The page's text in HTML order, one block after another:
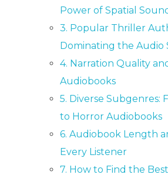
Power of Spatial
3. Popular Thriller
Dominating the Audio
4. Narration Quality
Audiobooks
5. Diverse Subgenres:
to Horror Audiobooks
6. Audiobook Length
Every Listener
7. How to Find the